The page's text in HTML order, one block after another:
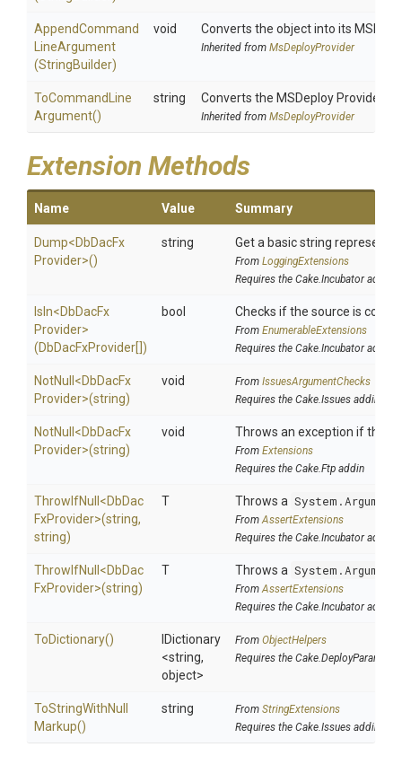
AppendCommand
LineArgument
(StringBuilder)
void Converts the object into its
Inherited from MsDeployProvider
ToCommand Line
Argument()
string Converts the MSDeploy Provider
Inherited from MsDeployProvider
Extension Methods
Name Value Summary
Dump<DbDacFx
Provider>()
string Get a basic string
From LoggingExtensions
Requires the Cake.Incubator addin
IsIn<DbDacFx
Provider>
(DbDacFxProvider[])
bool Checks if the source is
From EnumerableExtensions
Requires the Cake.Incubator addin
NotNull <DbDacFx
Provider>(string)
void From IssuesArgumentChecks
Requires the Cake.Issues addin
NotNull <DbDacFx
Provider>(string)
void Throws an exception if the
From Extensions
Requires the Cake.Ftp addin
ThrowIfNull <DbDac
FxProvider>(string,
string)
T Throws a
FromAssertExtensions
Requires the Cake.Incubator addin
ThrowIfNull <DbDac
FxProvider>(string)
T Throws a
FromAssertExtensions
Requires the Cake.Incubator addin
ToDictionary()
IDictionary
<string,
object>
From ObjectHelpers
Requires the Cake.DeployParams
ToStringWithNull
Markup()
string From StringExtensions
Requires the Cake.Issues addin